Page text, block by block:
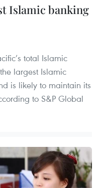
Islamic banking
total Islamic
largest Islamic
is likely to maintain its
to S&P Global